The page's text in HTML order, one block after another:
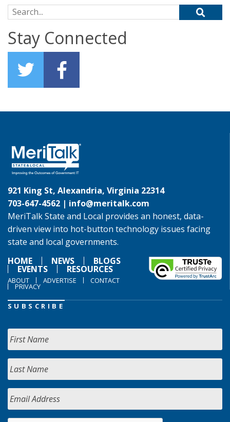
Search for:
Stay Connected
921 King St, Alexandria, Virginia 22314
703-647-4562 | info@meritalk.com
MeriTalk State and Local provides an honest, data-
driven view into hot-button technology issues facing
state and local governments.
HOME
NEWS BLOGS
EVENTS RESOURCES
ABOUT ADVERTISE CONTACT
PRIVACY
SUBSCRIBE